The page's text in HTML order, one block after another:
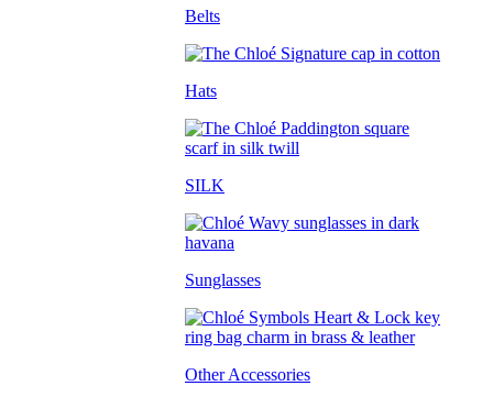
Belts
Hats
SILK
Sunglasses
Other Accessories